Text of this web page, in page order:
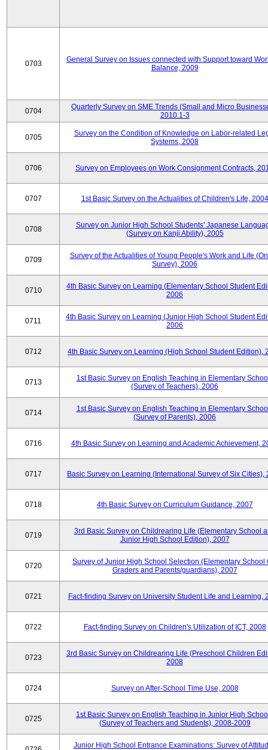
0703
General Survey on Issues connected with Support toward
Balance, 2009
0704
Quarterly Survey on SME Trends (Small and Micro
2010.1-3
0705
Survey on the Condition of Knowledge on Labor-related
Systems, 2008
0706 Survey on Employees on Work Consignment Contracts,
0707 1st Basic Survey on the Actualities of Children's Life, 2004
0708
Survey on Junior High School Students' Japanese
(Survey on Kanji Ability), 2005
0709
Survey of the Actualities of Young People's Work and Life
Survey), 2006
0710
4th Basic Survey on Learning (Elementary School Student
2006
0711
4th Basic Survey on Learning (Junior High School Student
2006
0712 4th Basic Survey on Learning (High School Student Edition),
0713
1st Basic Survey on English Teaching in Elementary
(Survey of Teachers), 2006
0714
1st Basic Survey on English Teaching in Elementary
(Survey of Parents), 2006
0716 4th Basic Survey on Learning and Academic Achievement,
0717 Basic Survey on Learning (International Survey of Six Cities),
0718 4th Basic Survey on Curriculum Guidance, 2007
0719
3rd Basic Survey on Childrearing Life (Elementary School
Junior High School Edition), 2007
0720
Survey of Junior High School Selection (Elementary School
Graders and Parents/guardians), 2007
0721 Fact-finding Survey on University Student Life and Learning,
0722 Fact-finding Survey on Children's Utilization of ICT, 2008
0723
3rd Basic Survey on Childrearing Life (Preschool Children
2008
0724 Survey on After-School Time Use, 2008
0725
1st Basic Survey on English Teaching in Junior High
(Survey of Teachers and Students), 2008-2009
Junior High School Entrance Examinations: Survey of